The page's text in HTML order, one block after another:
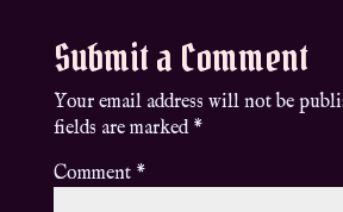
Submit a Comment
Your email address will not be
fields are marked *
Comment *